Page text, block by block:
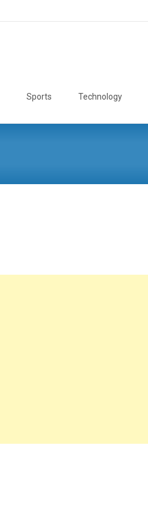
Sports Technology